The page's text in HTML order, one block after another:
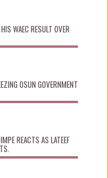
WAEC RESULT OVER
OSUN GOVERNMENT
REACTS AS LATEEF